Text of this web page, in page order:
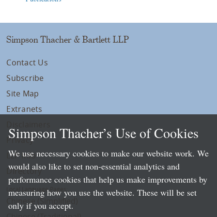
Simpson Thacher & Bartlett LLP
Contact Us
Subscribe
Site Map
Extranets
Privacy
LLP Info
Directory
Local Language Pages:
Chinese (Simplified)
Simpson Thacher’s Use of Cookies
We use necessary cookies to make our website work. We
would also like to set non-essential analytics and
performance cookies that help us make improvements by
measuring how you use the website. These will be set
only if you accept.